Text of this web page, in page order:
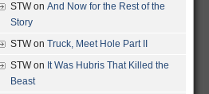
STWon And Now for the Rest of the
Story
STWon Truck, Meet Hole Part II
STWon It Was Hubris That Killed the
Beast